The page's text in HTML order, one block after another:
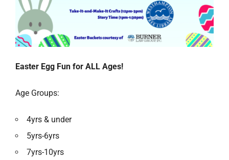
Easter Egg Fun for ALL Ages!
Age Groups:
4yrs & under
5yrs-6yrs
7yrs-10yrs